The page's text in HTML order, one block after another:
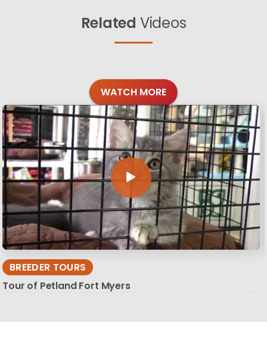
Related Videos
WATCH MORE
BREEDER TOURS
Tour of Petland Fort Myers